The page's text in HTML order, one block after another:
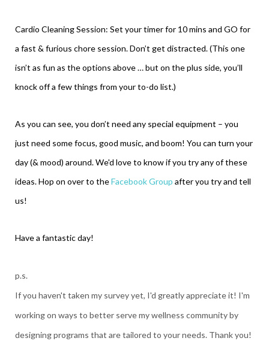
Cardio Cleaning Session: Set your timer for 10 mins and GO for
a fast & furious chore session. Don’t get distracted. (This one
isn’t as fun as the options above … but on the plus side, you’ll
knock off a few things from your to-do list.)
As you can see, you don’t need any special equipment – you
just need some focus, good music, and boom! You can turn your
day (& mood) around. We'd love to know if you try any of these
ideas. Hop on over to theFacebook Group after you try and tell
us!
Have a fantastic day!
p.s.
If you haven't taken my survey yet, I'd greatly appreciate it! I'm
working on ways to better serve my wellness community by
designing programs that are tailored to your needs. Thank you!